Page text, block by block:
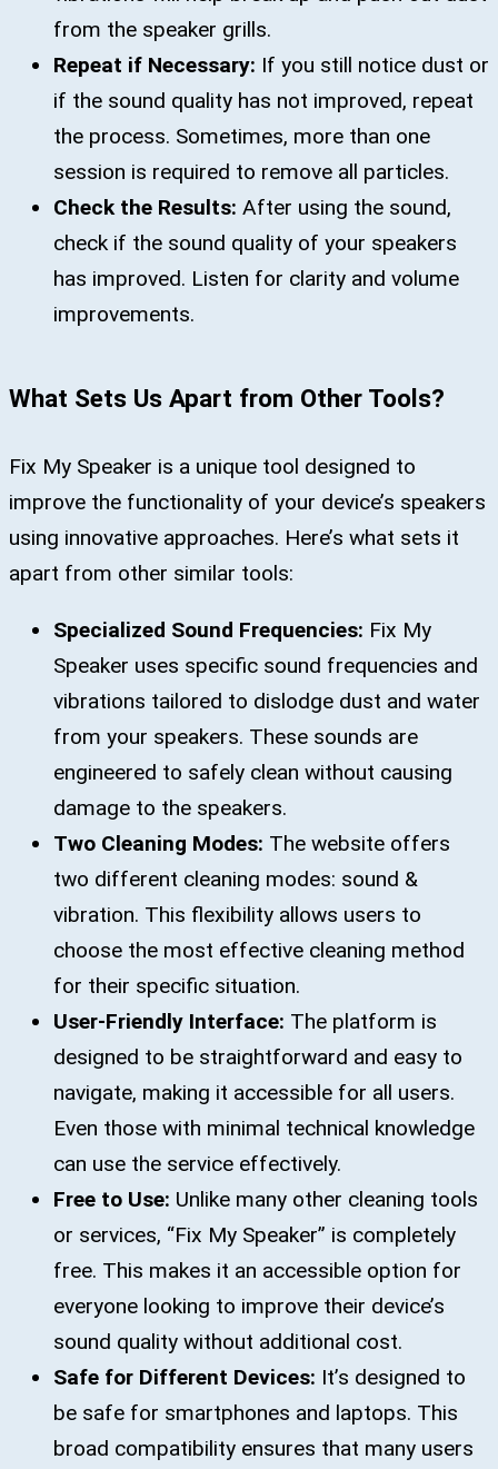
from the speaker grills.
Repeat if Necessary: If you still notice dust or
if the sound quality has not improved, repeat
the process. Sometimes, more than one
session is required to remove all particles.
Check the Results: After using the sound,
check if the sound quality of your speakers
has improved. Listen for clarity and volume
improvements.
What Sets Us Apart from Other Tools?
Fix My Speaker is a unique tool designed to
improve the functionality of your device’s speakers
using innovative approaches. Here’s what sets it
apart from other similar tools:
Specialized Sound Frequencies: Fix My
Speaker uses specific sound frequencies and
vibrations tailored to dislodge dust and water
from your speakers. These sounds are
engineered to safely clean without causing
damage to the speakers.
Two Cleaning Modes: The website offers
two different cleaning modes: sound &
vibration. This flexibility allows users to
choose the most effective cleaning method
for their specific situation.
User-Friendly Interface: The platform is
designed to be straightforward and easy to
navigate, making it accessible for all users.
Even those with minimal technical knowledge
can use the service effectively.
Free to Use: Unlike many other cleaning tools
or services, “Fix My Speaker” is completely
free. This makes it an accessible option for
everyone looking to improve their device’s
sound quality without additional cost.
Safe for Different Devices: It’s designed to
be safe for smartphones and laptops. This
broad compatibility ensures that many users